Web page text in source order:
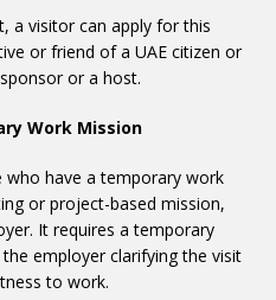
a visitor can apply for this
or friend of a UAE citizen or
or a host.
Work Mission
who have a temporary work
or project-based mission,
It requires a temporary
employer clarifying the visit
to work.